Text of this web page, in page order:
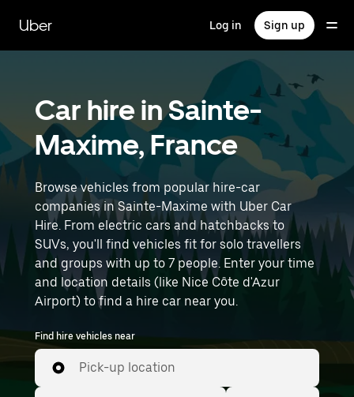
main
content
Uber Log in Sign up
Car hire in Sainte-
Maxime, France
Browse vehicles from popular hire-car
companies in Sainte-Maxime with Uber Car
Hire. From electric cars and hatchbacks to
SUVs, you'll find vehicles fit for solo travellers
and groups with up to 7 people. Enter your time
and location details (like Nice Côte d'Azur
Airport) to find a hire car near you.
Find hire vehicles near
Pick-up location